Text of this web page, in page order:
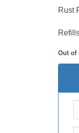
Rust
Out of